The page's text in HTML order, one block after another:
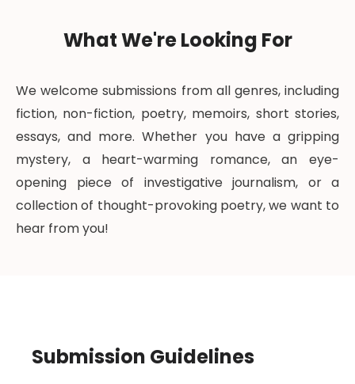
What We're Looking For
We welcome submissions from all genres, including
fiction, non-fiction, poetry, memoirs, short stories,
essays, and more. Whether you have a gripping
mystery, a heart-warming romance, an eye-
opening piece of investigative journalism, or a
collection of thought-provoking poetry, we want to
hear from you!
Submission Guidelines